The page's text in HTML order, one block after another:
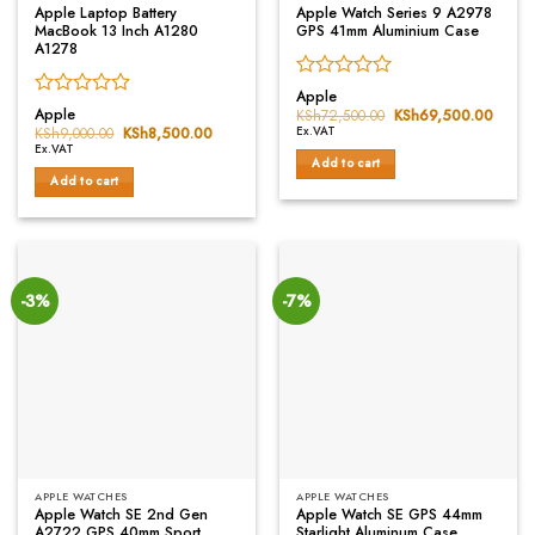
Apple Laptop Battery
MacBook 13 Inch A1280
A1278
Rated
0
out
of
5
Apple
KSh9,000.00 Original
price
was:
KSh8,500.00
KSh8,500.00.
Ex.VAT
Add to cart
Apple Watch Series 9 A2978
GPS 41mm Aluminium Case
Rated
0
out
of
5
Apple
KSh72,500.00 Original
was:
KSh69,500.00
Ex.VAT
Add to cart
-3%
APPLE WATCHES
Apple Watch SE 2nd Gen
-7%
APPLE WATCHES
Apple Watch SE GPS 44mm